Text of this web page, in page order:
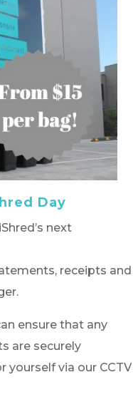
Day
next
receipts and
ensure that any
are securely
yourself via our CCTV